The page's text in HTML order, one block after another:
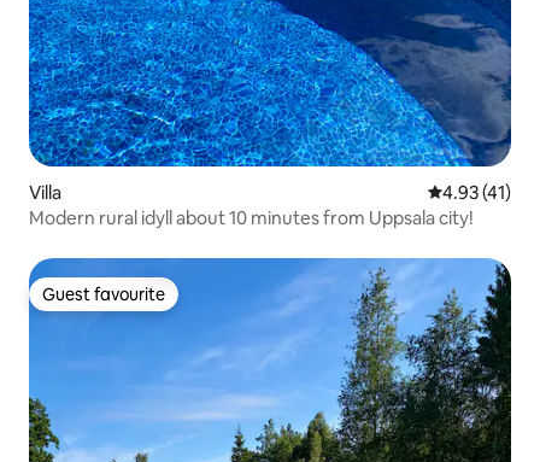
Villa 4.93 out of 5
4.93 (41)
Modern rural idyll about 10 minutes from Uppsala city!
Guest favourite
Guest favourite